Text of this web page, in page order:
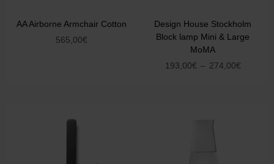
AA Airborne Armchair Cotton
565,00€
Design House Stockholm
Block lamp Mini & Large
MoMA
193,00€ – 274,00€